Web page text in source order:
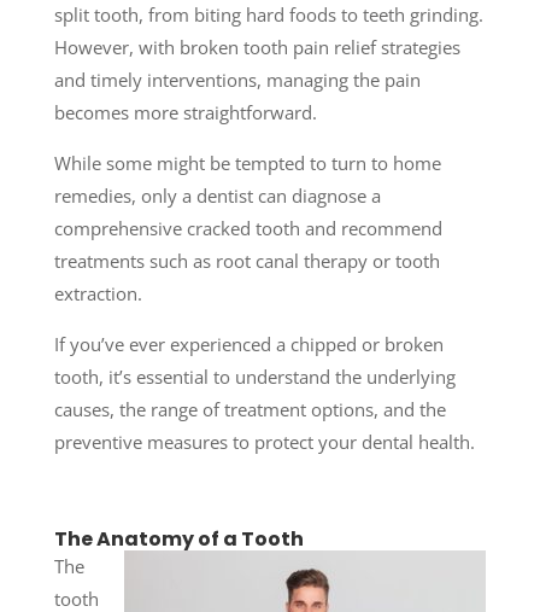
split tooth, from biting hard foods to teeth grinding.
However, with broken tooth pain relief strategies
and timely interventions, managing the pain
becomes more straightforward.
While some might be tempted to turn to home
remedies, only a dentist can diagnose a
comprehensive cracked tooth and recommend
treatments such as root canal therapy or tooth
extraction.
If you’ve ever experienced a chipped or broken
tooth, it’s essential to understand the underlying
causes, the range of treatment options, and the
preventive measures to protect your dental health.
The Anatomy of a Tooth
The
tooth